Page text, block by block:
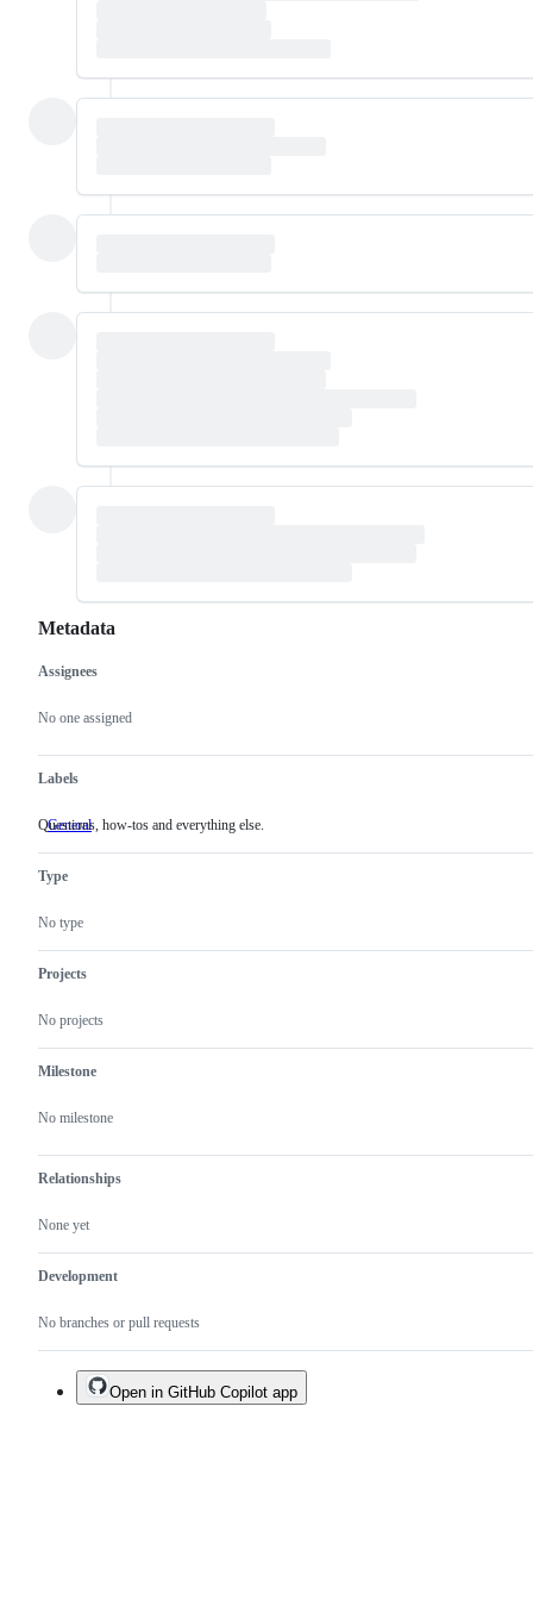
Metadata
Metadata
Assignees
No one assigned
Labels
General
Questions,
Questions, how-tos and everything else.
Type
No type
Projects
No projects
Milestone
No milestone
Relationships
None yet
Development
No branches or pull requests
Issue
actions
Open in GitHub Copilot app